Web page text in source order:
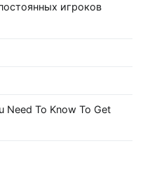
игроков
Need To Know To Get